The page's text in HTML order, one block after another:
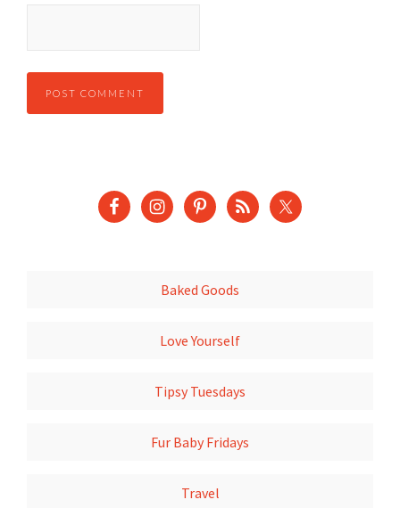
Baked Goods
Love Yourself
Tipsy Tuesdays
Fur Baby Fridays
Travel